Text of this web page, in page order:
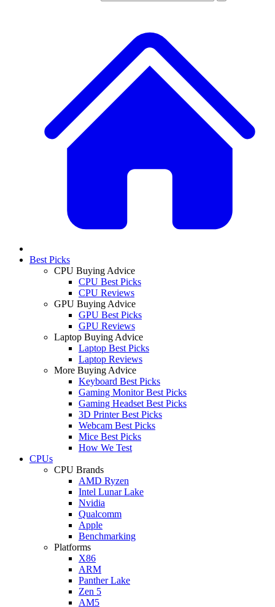
Best Picks
CPU Buying Advice
CPU Best Picks
CPU Reviews
GPU Buying Advice
GPU Best Picks
GPU Reviews
Laptop Buying Advice
Laptop Best Picks
Laptop Reviews
More Buying Advice
Keyboard Best Picks
Gaming Monitor Best Picks
Gaming Headset Best Picks
3D Printer Best Picks
Webcam Best Picks
Mice Best Picks
How We Test
CPUs
CPU Brands
AMD Ryzen
Intel Lunar Lake
Nvidia
Qualcomm
Apple
Benchmarking
Platforms
X86
ARM
Panther Lake
Zen 5
AM5